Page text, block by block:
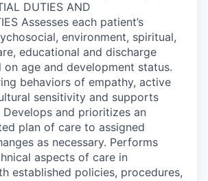
DUTIES AND
Assesses each patient’s
environment, spiritual,
educational and discharge
on age and development status.
behaviors of empathy, active
sensitivity and supports
and prioritizes an
plan of care to assigned
as necessary. Performs
aspects of care in
established policies, procedures,